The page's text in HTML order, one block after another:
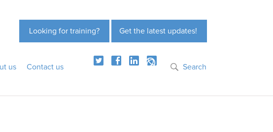
Get the latest updates!
Looking for training?
us Contact us Search